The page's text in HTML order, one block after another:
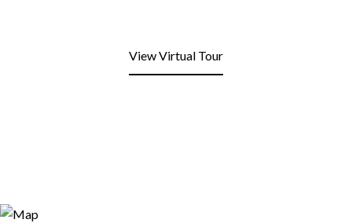
View Virtual Tour